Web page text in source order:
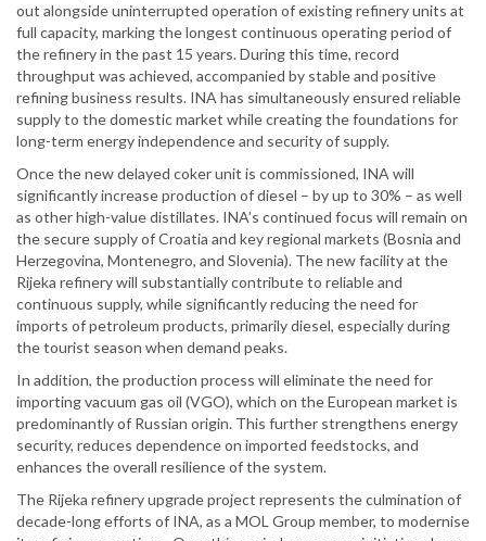
out alongside uninterrupted operation of existing refinery units at
full capacity, marking the longest continuous operating period of
the refinery in the past 15 years. During this time, record
throughput was achieved, accompanied by stable and positive
refining business results. INA has simultaneously ensured reliable
supply to the domestic market while creating the foundations for
long-term energy independence and security of supply.
Once the new delayed coker unit is commissioned, INA will
significantly increase production of diesel – by up to 30% – as well
as other high-value distillates. INA’s continued focus will remain on
the secure supply of Croatia and key regional markets (Bosnia and
Herzegovina, Montenegro, and Slovenia). The new facility at the
Rijeka refinery will substantially contribute to reliable and
continuous supply, while significantly reducing the need for
imports of petroleum products, primarily diesel, especially during
the tourist season when demand peaks.
In addition, the production process will eliminate the need for
importing vacuum gas oil (VGO), which on the European market is
predominantly of Russian origin. This further strengthens energy
security, reduces dependence on imported feedstocks, and
enhances the overall resilience of the system.
The Rijeka refinery upgrade project represents the culmination of
decade-long efforts of INA, as a MOL Group member, to modernise